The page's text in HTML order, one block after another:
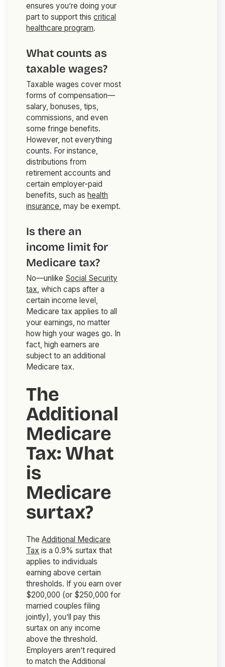
ensures you’re doing your
part to support thiscritical
healthcare program.
What counts as
taxable wages?
Taxable wages cover most
forms of compensation—
salary, bonuses, tips,
commissions, and even
some fringe benefits.
However, not everything
counts. For instance,
distributions from
retirement accounts and
certain employer-paid
benefits, such as health
insurance, may be exempt.
Is there an
income limit for
Medicare tax?
No—unlike Social Security
tax, which caps after a
certain income level,
Medicare tax applies to all
your earnings, no matter
how high your wages go. In
fact, high earners are
subject to an additional
Medicare tax.
The
Additional
Medicare
Tax: What
is
Medicare
surtax?
TheAdditional Medicare
Tax is a 0.9% surtax that
applies to individuals
earning above certain
thresholds. If you earn over
$200,000 (or $250,000 for
married couples filing
jointly), you’ll pay this
surtax on any income
above the threshold.
Employers aren’t required
to match the Additional